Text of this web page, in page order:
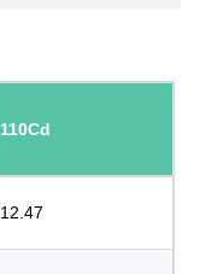
110Cd
12.47